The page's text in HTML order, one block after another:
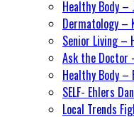
Healthy Body
Dermatology –
Senior Living –
Ask the Doctor
Healthy Body –
SELF- Ehlers
Local Trends